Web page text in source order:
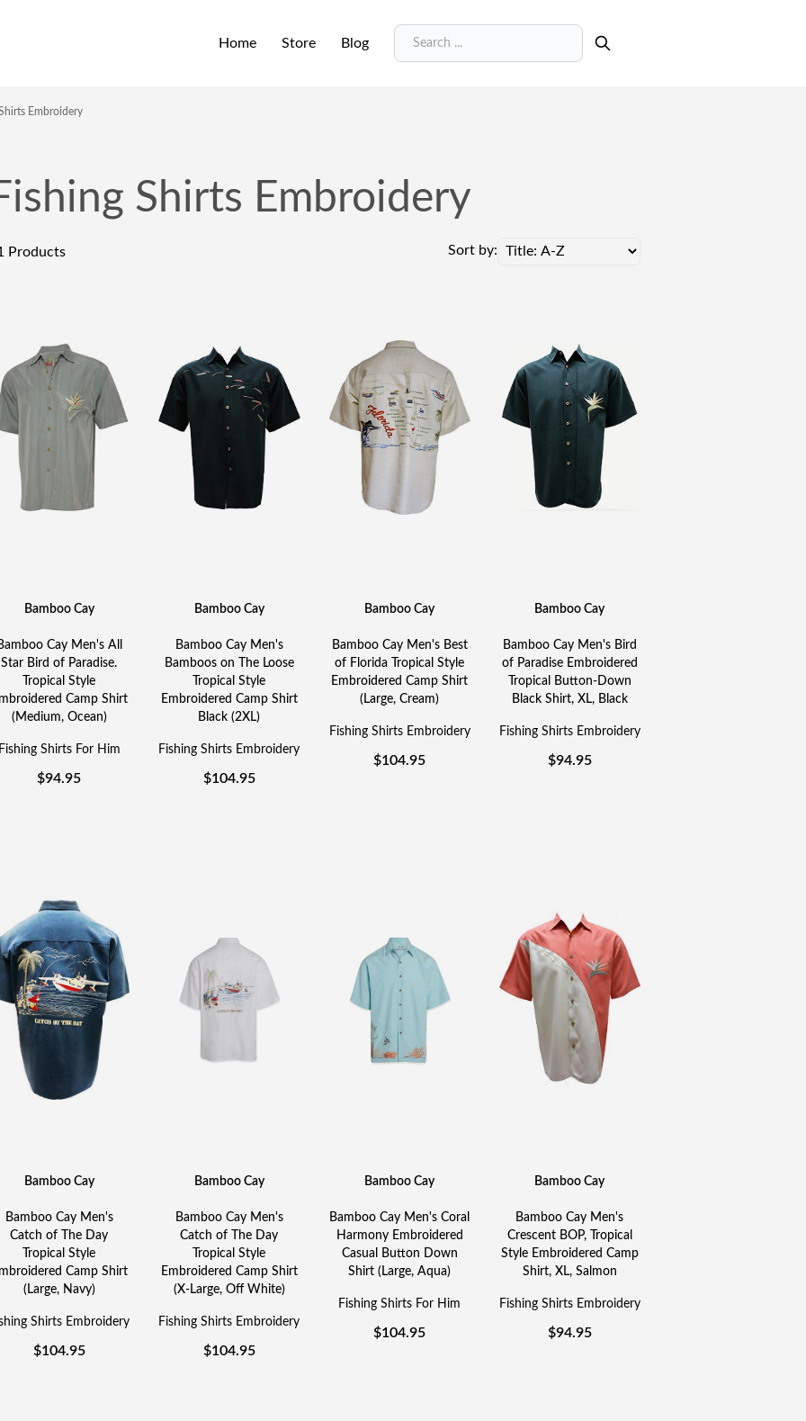
Home Store Blog
Search
Embroidery
Shirts Embroidery
Products Sort by:
Bamboo Cay
Cay Men's All
Star Bird of Paradise.
Tropical Style
Camp Shirt
(Medium, Ocean)
Shirts For Him
$94.95
Bamboo Cay
Bamboo Cay Men's
Bamboos on The Loose
Tropical Style
Embroidered Camp Shirt
Black (2XL)
Fishing Shirts Embroidery
$104.95
Bamboo Cay
Bamboo Cay Men's Best
of Florida Tropical Style
Embroidered Camp Shirt
(Large, Cream)
Fishing Shirts Embroidery
$104.95
Bamboo Cay
Bamboo Cay Men's Bird
of Paradise Embroidered
Tropical Button-Down
Black Shirt, XL, Black
Fishing Shirts Embroidery
$94.95
Bamboo Cay
Bamboo Cay Men's
Catch of The Day
Tropical Style
Camp Shirt
(Large, Navy)
Shirts Embroidery
$104.95
Bamboo Cay
Bamboo Cay Men's
Catch of The Day
Tropical Style
Embroidered Camp Shirt
(X-Large, Off White)
Fishing Shirts Embroidery
$104.95
Bamboo Cay
Bamboo Cay Men's Coral
Harmony Embroidered
Casual Button Down
Shirt (Large, Aqua)
Fishing Shirts For Him
$104.95
Bamboo Cay
Bamboo Cay Men's
Crescent BOP, Tropical
Style Embroidered Camp
Shirt, XL, Salmon
Fishing Shirts Embroidery
$94.95